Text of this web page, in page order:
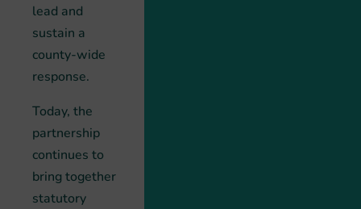
lead and
sustain a
county-wide
response.
Today, the
partnership
continues to
bring together
statutory